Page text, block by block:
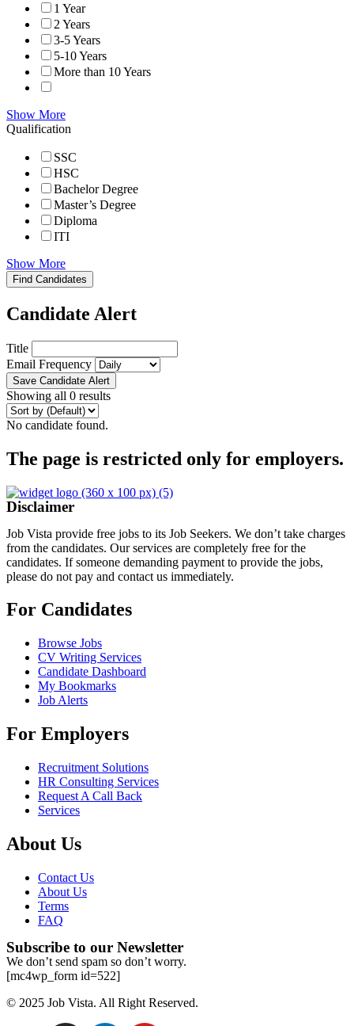
1 Year
2 Years
3-5 Years
5-10 Years
More than 10 Years
Show More
Qualification
SSC
HSC
Bachelor Degree
Master’s Degree
Diploma
ITI
Show More
Find Candidates
Candidate Alert
Title
Email Frequency
Save Candidate Alert
Showing all 0 results
No candidate found.
The page is restricted only for employers.
Disclaimer
Job Vista provide free jobs to its Job Seekers. We don’t take charges
from the candidates. Our services are completely free for the
candidates. If someone demanding payment to provide the jobs,
please do not pay and contact us immediately.
For Candidates
Browse Jobs
CV Writing Services
Candidate Dashboard
My Bookmarks
Job Alerts
For Employers
Recruitment Solutions
HR Consulting Services
Request A Call Back
Services
About Us
Contact Us
About Us
Terms
FAQ
Subscribe to our Newsletter
We don’t send spam so don’t worry.
[mc4wp_form id=522]
© 2025 Job Vista. All Right Reserved.